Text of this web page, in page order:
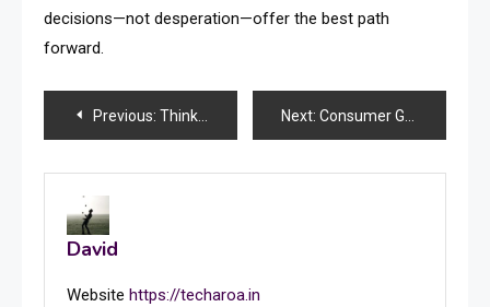
decisions—not desperation—offer the best path
forward.
Post
navigation
Previous: Thinking About Shower Glass Installation? Frameless Shower Door Installation Might Be the Smartest Choice Next: Consumer Grievances Against Builders, Banks & E-Commerce: Legal Remedies Explained
David
Website https://techaroa.in